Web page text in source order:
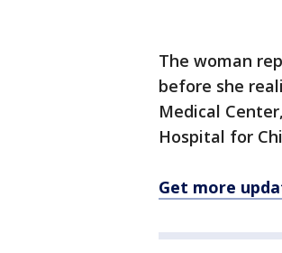
The woman
before she
Medical
Hospital for
Get more